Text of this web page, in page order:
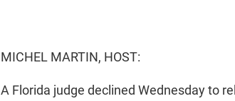
MICHEL MARTIN, HOST:
A Florida judge declined Wednesday to